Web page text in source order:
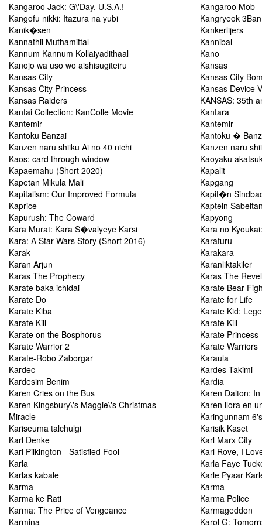
Kangaroo Jack: G\'Day, U.S.A.!
Kangaroo Mob
Kangofu nikki: Itazura na yubi
Kangryeok 3Ban
Kanik�sen
Kankerlijers
Kannathil Muthamittal
Kannibal
Kannum Kannum Kollaiyadithaal
Kano
Kanojo wa uso wo aishisugiteiru
Kansas
Kansas City
Kansas City
Kansas City Princess
Kansas Device
Kansas Raiders
KANSAS: 35th
Kantai Collection: KanColle Movie
Kantara
Kantemir
Kantemir
Kantoku Banzai
Kantoku �
Kanzen naru shiiku Ai no 40 nichi
Kanzen naru
Kaos: card through window
Kaoyaku
Kapaemahu (Short 2020)
Kapalit
Kapetan Mikula Mali
Kapgang
Kapitalism: Our Improved Formula
Kapit�n
Kaprice
Kaptein
Kapurush: The Coward
Kapyong
Kara Murat: Kara S�valyeye Karsi
Kara no
Kara: A Star Wars Story (Short 2016)
Karafuru
Karak
Karakara
Karan Arjun
Karanliktakiler
Karas The Prophecy
Karas The
Karate baka ichidai
Karate Bear
Karate Do
Karate for Life
Karate Kiba
Karate Kid:
Karate Kill
Karate Kill
Karate on the Bosphorus
Karate Princess
Karate Warrior 2
Karate Warriors
Karate-Robo Zaborgar
Karaula
Kardec
Kardes Takimi
Kardesim Benim
Kardia
Karen Cries on the Bus
Karen Dalton:
Karen Kingsbury\'s Maggie\'s Christmas
Miracle
Karen llora en
Karingunnam 6's
Kariseuma talchulgi
Karisik Kaset
Karl Denke
Karl Marx City
Karl Pilkington - Satisfied Fool
Karl Rove, I
Karla
Karla Faye
Karlas kabale
Karle Pyaar
Karma
Karma
Karma ke Rati
Karma Police
Karma: The Price of Vengeance
Karmageddon
Karmina
Karol G: